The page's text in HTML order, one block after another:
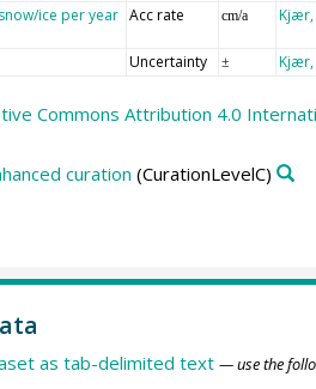
ice per year Acc rate cm/a Kjær,
Uncertainty ± Kjær,
Commons Attribution 4.0
curation (CurationLevelC)
as tab-delimited text — use the